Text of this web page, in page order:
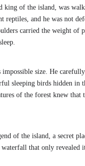
king of the island, was
and he was not
carried the weight of
size. He carefully
sleeping birds hidden in
of the forest knew
of the island, a secret
that only revealed